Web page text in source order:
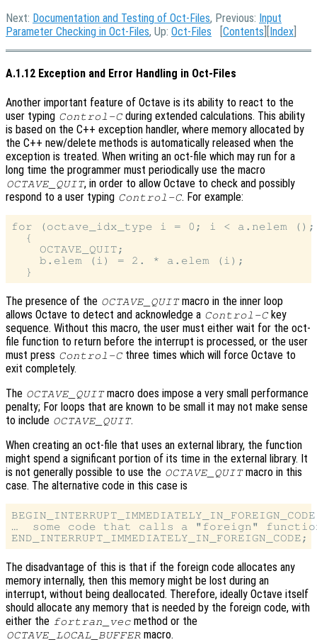
Next: Documentation and Testing of Oct-Files, Previous: Input
Parameter Checking in Oct-Files, Up: Oct-Files [Contents ][Index
A.1.12 Exception and Error Handling in Oct-Files
Another important feature of Octave is its ability to react to the
user typing Control-C during extended calculations. This ability
is based on the C++ exception handler, where memory allocated by
the C++ new/delete methods is automatically released when the
exception is treated. When writing an oct-file which may run for a
long time the programmer must periodically use the macro
OCTAVE_QUIT, in order to allow Octave to check and possibly
respond to a user typing Control-C. For example:
for (octave_idx_type i = 0; i < a.nelem
  {
    OCTAVE_QUIT;
    b.elem (i) = 2. * a.elem (i);
The presence of the OCTAVE_QUITmacro in the inner loop
allows Octave to detect and acknowledge a Control-C key
sequence. Without this macro, the user must either wait for the oct-
file function to return before the interrupt is processed, or the user
must press Control-C three times which will force Octave to
exit completely.
The OCTAVE_QUITmacro does impose a very small performance
penalty; For loops that are known to be small it may not make sense
to include OCTAVE_QUIT.
When creating an oct-file that uses an external library, the function
might spend a significant portion of its time in the external library. It
is not generally possible to use the OCTAVE_QUITmacro in this
case. The alternative code in this case is
…  some code that calls a "foreign"
The disadvantage of this is that if the foreign code allocates any
memory internally, then this memory might be lost during an
interrupt, without being deallocated. Therefore, ideally Octave itself
should allocate any memory that is needed by the foreign code, with
either the fortran_vec method or the
OCTAVE_LOCAL_BUFFER macro.